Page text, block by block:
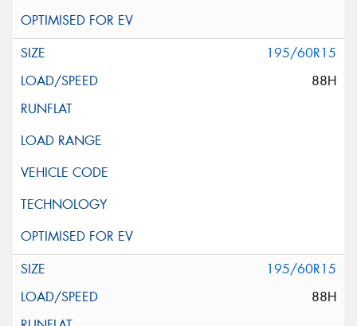
195/60R15
88H
195/60R15
88H